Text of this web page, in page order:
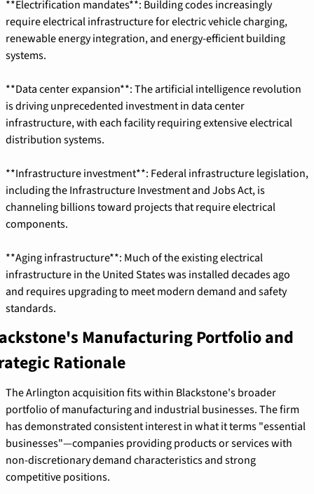
**Electrification mandates**: Building codes increasingly
require electrical infrastructure for electric vehicle charging,
renewable energy integration, and energy-efficient building
systems.
**Data center expansion**: The artificial intelligence revolution
is driving unprecedented investment in data center
infrastructure, with each facility requiring extensive electrical
distribution systems.
**Infrastructure investment**: Federal infrastructure legislation,
including the Infrastructure Investment and Jobs Act, is
channeling billions toward projects that require electrical
components.
**Aging infrastructure**: Much of the existing electrical
infrastructure in the United States was installed decades ago
and requires upgrading to meet modern demand and safety
standards.
Manufacturing Portfolio and
Rationale
The Arlington acquisition fits within Blackstone's broader
portfolio of manufacturing and industrial businesses. The firm
has demonstrated consistent interest in what it terms "essential
businesses"—companies providing products or services with
non-discretionary demand characteristics and strong
competitive positions.